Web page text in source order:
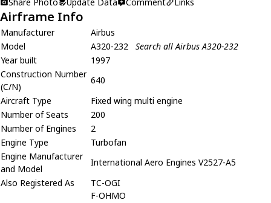
Airframe Info
Manufacturer
Airbus
Model
A320-232
Search all Airbus A320-232
Year built
1997
Construction Number
(C/N)
640
Aircraft Type
Fixed wing multi engine
Number of Seats
200
Number of Engines
2
Engine Type
Turbofan
Engine Manufacturer
and Model
International Aero Engines V2527-A5
Also Registered As
TC-OGI
F-OHMO